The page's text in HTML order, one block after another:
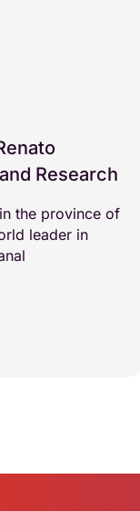
Research
the province of
leader in